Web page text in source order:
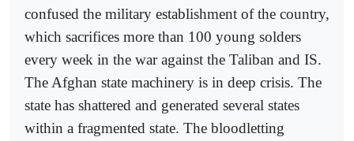
confused the military establishment of the country,
which sacrifices more than 100 young solders
every week in the war against the Taliban and IS.
The Afghan state machinery is in deep crisis. The
state has shattered and generated several states
within a fragmented state. The bloodletting